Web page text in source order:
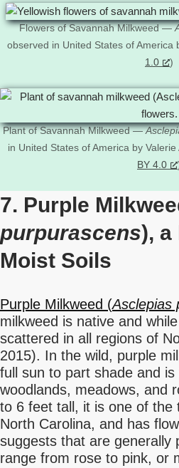
Flowers of Savannah Milkweed —
observed in United States of America
1.0
)
Plant of Savannah Milkweed —
in United States of America by
BY 4.0
7. Purple
purpurascens), a
Moist Soils
Purple Milkweed (Asclepias
milkweed is native and
scattered in all regions of
2015). In the wild, purple
full sun to part shade and
woodlands, meadows, and
to 6 feet tall, it is one of the
North Carolina, and has
suggests that are generally
range from rose to pink, or